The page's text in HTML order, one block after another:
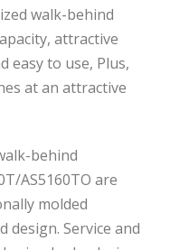
walk-behind
attractive
easy to use, Plus,
at an attractive
behind
AS5160TO are
molded
design. Service and